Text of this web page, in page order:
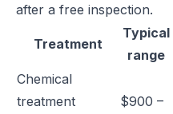
after a free inspection.
Treatment
Typical
range
Chemical
treatment
$900 –